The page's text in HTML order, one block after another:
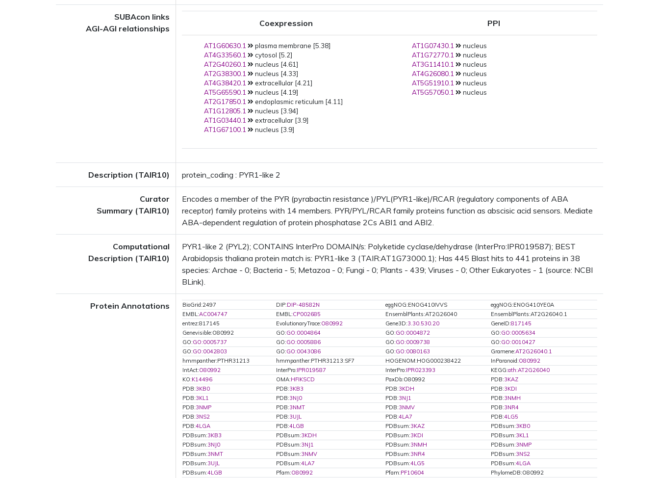
SUBAcon links
AGI-AGI relationships
Coexpression PPI
AT1G60630.1
plasma membrane [5.38]
AT4G33560.1
cytosol [5.2]
AT2G40260.1
nucleus [4.61]
AT2G38300.1
nucleus [4.33]
AT4G38420.1
extracellular [4.21]
AT5G65590.1
nucleus [4.19]
AT2G17850.1
endoplasmic reticulum [4.11]
AT1G12805.1
nucleus [3.94]
AT1G03440.1
extracellular [3.9]
AT1G67100.1
nucleus [3.9]
AT1G07430.1
nucleus
AT1G72770.1
nucleus
AT3G11410.1
nucleus
AT4G26080.1
nucleus
AT5G51910.1
nucleus
AT5G57050.1
nucleus
Description (TAIR10) protein_coding : PYR1-like 2
Curator
Summary (TAIR10)
Encodes a member of the PYR (pyrabactin resistance )/PYL(PYR1-like)/RCAR (regulatory components of ABA
receptor) family proteins with 14 members. PYR/PYL/RCAR family proteins function as abscisic acid sensors. Mediate
ABA-dependent regulation of protein phosphatase 2Cs ABI1 and ABI2.
Computational
Description (TAIR10)
PYR1-like 2 (PYL2); CONTAINS InterPro DOMAIN/s: Polyketide cyclase/dehydrase (InterPro:IPR019587); BEST
Arabidopsis thaliana protein match is: PYR1-like 3 (TAIR:AT1G73000.1); Has 445 Blast hits to 441 proteins in 38
species: Archae - 0; Bacteria - 5; Metazoa - 0; Fungi - 0; Plants - 439; Viruses - 0; Other Eukaryotes - 1 (source: NCBI
BLink).
Protein Annotations BioGrid:2497 DIP:DIP-48582N eggNOG:ENOG410IVVS
eggNOG:ENOG410YE0A
EMBL:AC004747 EMBL:CP002685 EnsemblPlants:AT2G26040
EnsemblPlants:AT2G26040.1
entrez:817145
EvolutionaryTrace:O80992 Gene3D:3.30.530.20 GeneID:817145
Genevisible:O80992
GO:GO:0004864 GO:GO:0004872 GO:GO:0005634
GO:GO:0005737 GO:GO:0005886 GO:GO:0009738 GO:GO:0010427
GO:GO:0042803 GO:GO:0043086 GO:GO:0080163 Gramene:AT2G26040.1
hmmpanther:PTHR31213
hmmpanther:PTHR31213:SF7 HOGENOM:HOG000238422 InParanoid:O80992
IntAct:O80992 InterPro:IPR019587 InterPro:IPR023393 KEGG:ath:AT2G26040
KO:K14496 OMA:HFIKSCD PaxDb:O80992 PDB:3KAZ
PDB:3KB0 PDB:3KB3 PDB:3KDH PDB:3KDI
PDB:3KL1 PDB:3NJ0 PDB:3NJ1 PDB:3NMH
PDB:3NMP PDB:3NMT PDB:3NMV PDB:3NR4
PDB:3NS2 PDB:3UJL PDB:4LA7 PDB:4LG5
PDB:4LGA PDB:4LGB PDBsum:3KAZ PDBsum:3KB0
PDBsum:3KB3 PDBsum:3KDH PDBsum:3KDI PDBsum:3KL1
PDBsum:3NJ0 PDBsum:3NJ1 PDBsum:3NMH PDBsum:3NMP
PDBsum:3NMT PDBsum:3NMV PDBsum:3NR4 PDBsum:3NS2
PDBsum:3UJL PDBsum:4LA7 PDBsum:4LG5 PDBsum:4LGA
PDBsum:4LGB Pfam:O80992 Pfam:PF10604
PhylomeDB:O80992